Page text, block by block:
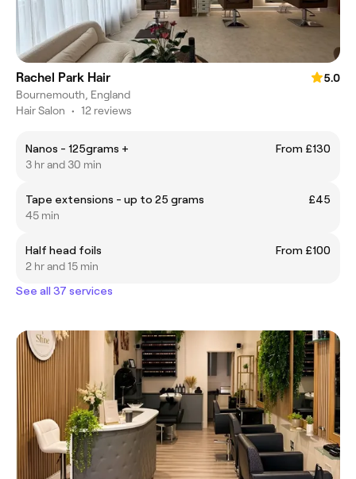
Rachel Park Hair
5.0
Bournemouth, England
Hair Salon • 12 reviews
Nanos - 125grams +
From £130
3 hr and 30 min
Tape extensions - up to 25 grams
£45
45 min
Half head foils
From £100
2 hr and 15 min
See all 37 services